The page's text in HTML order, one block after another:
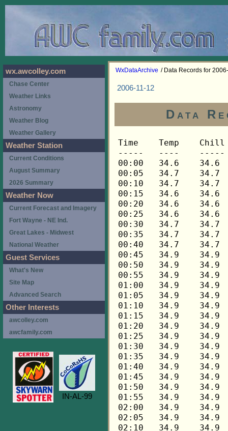
WxDataArchive / Data Records for
2006-11-12
Data
Time	Temp	Chill	HIndex	Humid	Dewpt	 Wind 	HiWind	WindDir	Rain 	Barom 
-----	----	-----	------	-----	-----	------	------	-------	-----	----- 
00:00	34.6	34.6	34.6	84	30.3	1	3	112	0.00	30.203 
00:05	34.7	34.7	34.7	84	30.4	1	4	112	0.00	30.203 
00:10	34.7	34.7	34.7	84	30.4	2	7	112	0.00	30.203 
00:15	34.6	34.6	34.6	83	30.0	2	4	112	0.00	30.208 
00:20	34.6	34.6	34.6	84	30.3	1	4	68	0.00	30.208 
00:25	34.6	34.6	34.6	84	30.3	2	4	90	0.00	30.208 
00:30	34.7	34.7	34.7	84	30.4	1	5	112	0.00	30.209 
00:35	34.7	34.7	34.7	84	30.4	0	2	180	0.00	30.209 
00:40	34.7	34.7	34.7	84	30.4	0	2	112	0.00	30.209 
00:45	34.9	34.9	34.9	84	30.6	1	4	112	0.00	30.210 
00:50	34.9	34.9	34.9	84	30.6	2	5	112	0.00	30.210 
00:55	34.9	34.9	34.9	84	30.6	0	3	112	0.00	30.210 
01:00	34.9	34.9	34.9	84	30.6	0	2	112	0.00	30.201 
01:05	34.9	34.9	34.9	84	30.6	1	2	112	0.00	30.201 
01:10	34.9	34.9	34.9	84	30.6	1	4	90	0.00	30.201 
01:15	34.9	34.9	34.9	84	30.6	1	3	90	0.00	30.196 
01:20	34.9	34.9	34.9	84	30.6	1	3	90	0.00	30.196 
01:25	34.9	34.9	34.9	84	30.6	1	2	112	0.00	30.196 
01:30	34.9	34.9	34.9	84	30.6	0	2	90	0.00	30.189 
01:35	34.9	34.9	34.9	84	30.6	0	2	135	0.00	30.189 
01:40	34.9	34.9	34.9	84	30.6	0	1	135	0.00	30.189 
01:45	34.9	34.9	34.9	84	30.6	0	2	112	0.00	30.180 
01:50	34.9	34.9	34.9	84	30.6	0	1	68	0.00	30.180 
01:55	34.9	34.9	34.9	84	30.6	0	2	90	0.00	30.180 
02:00	34.9	34.9	34.9	84	30.6	1	4	112	0.00	30.168 
02:05	34.9	34.9	34.9	84	30.6	1	4	90	0.00	30.168 
02:10	34.9	34.9	34.9	84	30.6	2	7	112	0.00	30.168 
02:15	34.9	34.9	34.9	84	30.6	1	3	112	0.00	30.164 
02:20	34.9	34.9	34.9	85	30.9	1	3	112	0.00	30.164 
02:25	34.9	34.9	34.9	84	30.6	1	5	90	0.00	30.164 
02:30	34.9	34.9	34.9	84	30.6	1	4	112	0.00	30.156 
02:35	34.9	34.9	34.9	85	30.9	2	4	112	0.00	30.156 
02:40	34.9	34.9	34.9	85	30.9	1	5	112	0.00	30.156 
02:45	34.9	34.9	34.9	85	30.9	1	4	135	0.00	30.154 
02:50	34.9	34.9	34.9	85	30.9	1	3	135	0.00	30.154 
02:55	34.9	34.9	34.9	85	30.9	1	5	112	0.00	30.154 
03:00	34.9	34.9	34.9	85	30.9	1	4	112	0.00	30.146 
03:05	34.9	34.9	34.9	85	30.9	1	4	112	0.00	30.146 
03:10	34.9	34.9	34.9	85	30.9	1	3	90	0.00	30.146 
03:15	34.9	34.9	34.9	85	30.9	2	4	112	0.00	30.136 
03:20	34.9	34.9	34.9	85	30.9	1	5	112	0.00	30.136 
03:25	34.9	34.9	34.9	85	30.9	0	2	180	0.00	30.136 
03:30	34.9	34.9	34.9	85	30.9	0	2	158	0.00	30.140 
03:35	34.9	34.9	34.9	86	31.1	1	3	112	0.00	30.140 
03:40	34.9	34.9	34.9	86	31.1	0	2	135	0.00	30.140 
03:45	34.9	34.9	34.9	86	31.1	0	3	135	0.00	30.144 
03:50	34.9	34.9	34.9	86	31.1	1	4	112	0.00	30.144 
03:55	34.9	34.9	34.9	85	30.9	0	2	112	0.00	30.144 
04:00	34.9	34.9	34.9	86	31.1	0	2	135	0.00	30.140 
04:05	34.9	34.9	34.9	86	31.1	0	4	112	0.00	30.140 
04:10	34.9	34.9	34.9	85	30.9	1	4	90	0.00	30.140 
04:15	34.9	34.9	34.9	85	30.9	1	3	112	0.00	30.137 
04:20	34.9	34.9	34.9	85	30.9	0	2	112	0.00	30.137 
04:25	34.7	34.7	34.7	85	30.7	1	4	90	0.00	30.137 
04:30	34.7	34.7	34.7	85	30.7	1	3	135	0.00	30.146 
04:35	34.7	34.7	34.7	85	30.7	0	1	112	0.00	30.146 
04:40	34.7	34.7	34.7	85	30.7	1	5	270	0.00	30.146 
04:45	34.7	34.7	34.7	85	30.7	1	3	248	0.00	30.149 
04:50	34.6	34.6	34.6	84	30.3	1	4	225	0.00	30.149 
04:55	34.6	34.6	34.6	85	30.6	0	2	270	0.00	30.149 
05:00	34.7	34.7	34.7	85	30.7	0	3	270	0.00	30.160 
05:05	34.7	34.7	34.7	85	30.7	1	3	90	0.00	30.160 
05:10	34.7	34.7	34.7	85	30.7	0	1	112	0.00	30.160 
05:15	34.7	34.7	34.7	85	30.7	0	1	112	0.00	30.152 
05:20	34.7	34.7	34.7	85	30.7	0	2	112	0.00	30.152 
05:25	34.9	34.9	34.9	85	30.9	0	3	112	0.00	30.152 
05:30	34.9	34.9	34.9	85	30.9	0	1	248	0.00	30.149 
05:35	34.9	34.9	34.9	85	30.9	0	1	248	0.00	30.149 
05:40	34.9	34.9	34.9	85	30.9	0	2	112	0.00	30.149 
05:45	34.7	34.7	34.7	84	30.4	0	2	112	0.00	30.140 
05:50	34.7	34.7	34.7	84	30.4	0	1	112	0.00	30.140 
05:55	34.7	34.7	34.7	84	30.4	1	3	248	0.00	30.140 
06:00	34.7	34.7	34.7	84	30.4	1	3	112	0.00	30.132 
06:05	34.6	34.6	34.6	84	30.3	1	3	248	0.00	30.132 
06:10	34.6	34.6	34.6	84	30.3	1	3	248	0.00	30.132 
06:15	34.6	34.6	34.6	84	30.3	1	3	270	0.00	30.133 
06:20	34.6	34.6	34.6	84	30.3	0	3	248	0.00	30.133 
06:25	34.6	34.6	34.6	84	30.3	1	3	248	0.00	30.133 
06:30	34.7	34.7	34.7	84	30.4	0	1	248	0.00	30.130 
06:35	34.7	34.7	34.7	84	30.4	0	2	248	0.00	30.130 
06:40	34.7	34.7	34.7	84	30.4	0	1	248	0.00	30.130 
06:45	34.7	34.7	34.7	84	30.4	0	3	248	0.00	30.124 
06:50	34.6	34.6	34.6	83	30.0	1	3	112	0.00	30.124 
06:55	34.6	34.6	34.6	84	30.3	0	2	112	0.00	30.124 
07:00	34.6	34.6	34.6	84	30.3	1	3	112	0.00	30.119 
07:05	34.6	34.6	34.6	84	30.3	0	2	112	0.00	30.119 
07:10	34.6	34.6	34.6	84	30.3	1	4	112	0.00	30.119 
07:15	34.6	34.6	34.6	84	30.3	0	3	112	0.00	30.111 
07:20	34.6	34.6	34.6	84	30.3	0	3	135	0.00	30.111 
07:25	34.6	34.6	34.6	84	30.3	1	4	112	0.00	30.111 
07:30	34.6	34.6	34.6	84	30.3	1	3	135	0.00	30.107 
07:35	34.6	34.6	34.6	83	30.0	1	4	112	0.00	30.107 
07:40	34.6	34.6	34.6	83	30.0	1	3	90	0.00	30.107 
07:45	34.6	34.6	34.6	83	30.0	1	3	135	0.00	30.101 
07:50	34.6	34.6	34.6	84	30.3	1	3	90	0.00	30.101 
07:55	34.7	34.7	34.7	84	30.4	1	3	90	0.00	30.101 
08:00	34.7	34.7	34.7	83	30.1	1	3	112	0.00	30.098 
08:05	34.7	34.7	34.7	83	30.1	1	2	90	0.00	30.098 
08:10	34.7	34.7	34.7	83	30.1	1	5	45	0.00	30.098 
08:15	34.9	34.9	34.9	83	30.3	0	2	68	0.00	30.103 
08:20	34.9	34.9	34.9	83	30.3	0	1	68	0.00	30.103 
08:25	34.9	34.9	34.9	83	30.3	1	2	135	0.00	30.103 
08:30	35.0	35.0	35.0	83	30.4	1	2	68	0.00	30.102 
08:35	35.0	35.0	35.0	83	30.4	1	2	135	0.00	30.102 
08:40	35.0	35.0	35.0	82	30.1	1	4	90	0.00	30.102 
08:45	35.0	35.0	35.0	82	30.1	1	3	90	0.00	30.093 
08:50	35.2	35.2	35.2	82	30.3	2	9	135	0.00	30.093 
08:55	35.2	35.2	35.2	81	30.0	1	4	112	0.00	30.093 
09:00	35.2	35.2	35.2	82	30.3	0	3	225	0.00	30.087 
09:05	35.3	35.3	35.3	82	30.4	1	4	90	0.00	30.087 
09:10	35.2	35.2	35.2	82	30.3	1	4	90	0.00	30.087 
09:15	35.3	35.3	35.3	83	30.7	0	3	112	0.00	30.078 
09:20	35.5	35.5	35.5	81	30.3	1	5	112	0.00	30.078 
09:25	35.6	35.6	35.6	81	30.4	1	5	90	0.00	30.078 
09:30	35.8	35.8	35.8	81	30.6	1	6	90	0.00	30.071 
09:35	35.8	35.8	35.8	81	30.6	2	5	90	0.00	30.071 
09:40	35.9	35.9	35.9	80	30.3	1	5	112	0.00	30.071 
09:45	35.9	35.9	35.9	80	30.3	1	4	270	0.00	30.075 
09:50	36.0	36.0	36.0	80	30.4	1	4	112	0.00	30.075 
09:55	36.0	36.0	36.0	80	30.4	1	7	112	0.00	30.075 
10:00	36.0	36.0	36.0	80	30.4	1	4	90	0.00	30.067 
10:05	36.2	36.2	36.2	81	30.9	1	6	248	0.00	30.067 
10:10	36.3	36.3	36.3	81	31.0	1	5	90	0.00	30.067 
10:15	36.5	36.5	36.5	81	31.2	1	2	202	0.00	30.064 
10:20	36.5	36.5	36.5	80	30.9	1	4	112	0.00	30.064 
10:25	36.5	36.5	36.5	79	30.6	2	4	90	0.00	30.064 
10:30	36.6	36.6	36.6	80	31.0	2	5	135	0.00	30.047 
10:35	36.8	36.8	36.8	79	30.9	1	4	90	0.00	30.047 
10:40	36.9	36.9	36.9	79	31.0	2	5	112	0.00	30.047 
10:45	36.9	36.9	36.9	78	30.7	2	6	90	0.00	30.037 
10:50	36.9	36.9	36.9	79	31.0	1	7	202	0.00	30.037 
10:55	37.0	37.0	37.0	78	30.8	1	5	112	0.00	30.037 
11:00	37.2	37.2	37.2	79	31.3	1	4	270	0.00	30.036 
11:05	37.3	37.3	37.3	78	31.1	1	4	68	0.00	30.036 
11:10	37.3	37.3	37.3	79	31.4	1	5	90	0.00	30.036 
11:15	37.5	37.5	37.5	78	31.3	1	2	270	0.00	30.027 
11:20	37.6	37.6	37.6	79	31.7	2	6	112	0.00	30.027 
11:25	37.6	37.6	37.6	78	31.4	2	5	90	0.00	30.027 
11:30	37.8	37.8	37.8	78	31.6	2	5	112	0.00	30.006 
11:35	37.8	37.8	37.8	77	31.2	2	7	90	0.00	30.006 
11:40	37.9	37.9	37.9	77	31.3	2	5	112	0.00	30.006 
11:45	37.9	37.9	37.9	77	31.3	0	2	158	0.00	30.020 
11:50	38.0	38.0	38.0	78	31.8	0	4	158	0.00	30.020 
11:55	38.0	38.0	38.0	78	31.8	2	5	248	0.00	30.020 
12:00	38.2	38.2	38.2	78	32.0	1	3	248	0.00	30.040 
12:05	38.3	38.3	38.3	77	31.7	1	3	248	0.00	30.040 
12:10	38.3	38.3	38.3	76	31.4	1	4	248	0.00	30.040 
12:15	38.3	38.3	38.3	77	31.7	1	3	248	0.00	30.032 
12:20	38.3	38.3	38.3	77	31.7	1	4	248	0.00	30.032 
12:25	38.3	38.3	38.3	76	31.4	0	1	90	0.00	30.032 
12:30	38.2	38.2	38.2	76	31.3	1	3	248	0.00	30.017 
12:35	38.2	38.2	38.2	76	31.3	1	5	248	0.00	30.017 
12:40	38.3	38.3	38.3	75	31.1	2	6	248	0.00	30.017 
12:45	38.3	38.3	38.3	75	31.1	1	4	248	0.00	30.025 
12:50	38.6	38.6	38.6	74	31.0	1	5	248	0.00	30.025 
12:55	38.6	38.6	38.6	73	30.7	1	4	248	0.00	30.025 
13:00	38.8	38.8	38.8	76	31.9	1	4	248	0.00	30.009 
13:05	39.2	39.2	39.2	74	31.6	2	4	112	0.00	30.009 
13:10	39.3	39.3	39.3	75	32.0	1	3	248	0.00	30.009 
13:15	39.6	39.6	39.6	74	32.0	1	4	248	0.00	30.002 
13:20	39.8	39.8	39.8	74	32.2	1	4	135	0.00	30.002 
13:25	39.5	39.5	39.5	73	31.6	2	4	270	0.00	30.002 
13:30	39.6	39.6	39.6	75	32.3	1	3	248	0.00	29.987 
13:35	39.8	39.8	39.8	73	31.9	2	5	270	0.00	29.987 
13:40	39.6	39.6	39.6	74	32.0	1	3	112	0.00	29.987 
13:45	39.5	39.5	39.5	74	31.9	1	3	112	0.00	29.983 
13:50	39.5	39.5	39.5	74	31.9	1	4	248	0.00	29.983 
13:55	39.5	39.5	39.5	74	31.9	0	2	225	0.00	29.983 
14:00	39.5	39.5	39.5	74	31.9	1	3	135	0.00	29.973 
14:05	39.5	39.5	39.5	75	32.2	0	2	112	0.00	29.973 
14:10	39.5	39.5	39.5	74	31.9	1	4	248	0.00	29.973 
14:15	39.5	39.5	39.5	73	31.6	1	5	225	0.00	29.976 
14:20	39.5	39.5	39.5	74	31.9	1	3	248	0.00	29.976 
14:25	39.6	39.6	39.6	74	32.0	1	5	248	0.00	29.976 
14:30	39.6	39.6	39.6	74	32.0	1	3	202	0.00	29.971 
14:35	39.8	39.8	39.8	75	32.5	1	4	112	0.00	29.971 
14:40	39.9	39.9	39.9	74	32.3	1	4	248	0.00	29.971 
14:45	40.1	40.1	40.1	74	32.5	1	3	248	0.00	29.974 
14:50	40.1	40.1	40.1	74	32.5	1	3	248	0.00	29.974 
14:55	39.9	39.9	39.9	73	32.0	1	4	270	0.00	29.974 
15:00	39.9	39.9	39.9	74	32.3	2	5	248	0.00	29.988 
15:05	39.8	39.8	39.8	74	32.2	2	5	248	0.00	29.988 
15:10	39.8	39.8	39.8	74	32.2	2	6	248	0.00	29.988 
15:15	39.9	39.9	39.9	74	32.3	1	4	270	0.00	29.980 
15:20	40.1	40.1	40.1	75	32.8	0	2	248	0.00	29.980 
15:25	40.2	40.2	40.2	74	32.6	0	1	248	0.00	29.980 
15:30	40.3	40.3	40.3	74	32.7	0	2	248	0.00	29.971 
15:35	40.3	40.3	40.3	73	32.3	1	5	248	0.00	29.971 
15:40	40.3	40.3	40.3	74	32.7	0	2	248	0.00	29.971 
15:45	40.3	40.3	40.3	73	32.3	0	2	248	0.00	29.964 
15:50	40.3	40.3	40.3	75	33.0	0	1	248	0.00	29.964 
15:55	40.3	40.3	40.3	74	32.7	0	3	248	0.00	29.964 
16:00	40.5	40.5	40.5	75	33.2	0	1	248	0.00	29.954 
16:05	40.5	40.5	40.5	74	32.9	1	4	248	0.00	29.954 
16:10	40.5	40.5	40.5	75	33.2	0	1	248	0.00	29.954 
16:15	40.5	40.5	40.5	75	33.2	0	2	248	0.00	29.955 
16:20	40.5	40.5	40.5	74	32.9	0	1	248	0.00	29.955 
16:25	40.3	40.3	40.3	74	32.7	0	2	248	0.00	29.955
wx.awcolley.com
Chase Center
Weather Links
Astronomy
Weather Blog
Weather Gallery
Weather Station
Current Conditions
August Summary
2026 Summary
Weather Now
Current Forecast and Imagery
Fort Wayne - NE Ind.
Great Lakes - Midwest
National Weather
Guest Services
What's New
Site Map
Advanced Search
Other Interests
awcolley.com
awcfamily.com
IN-AL-99